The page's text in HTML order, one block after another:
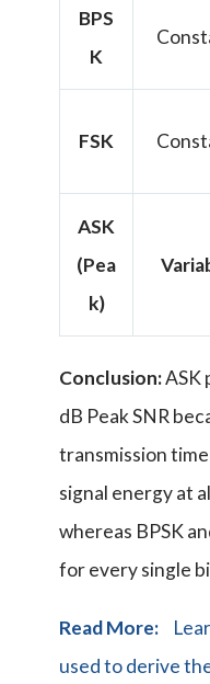
BPS
K
FSK
ASK
(Pea
k)
Conclusion:ASK
dB Peak SNR
transmission
signal energy at
whereas BPSK
for every single
Read More:
used to derive